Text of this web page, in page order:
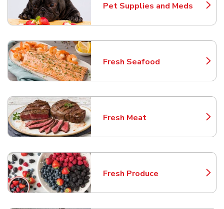
Pet Supplies and Meds
Link Opens in New Tab
Fresh Seafood
Link Opens in New Tab
Fresh Meat
Link Opens in New Tab
Fresh Produce
Link Opens in New Tab